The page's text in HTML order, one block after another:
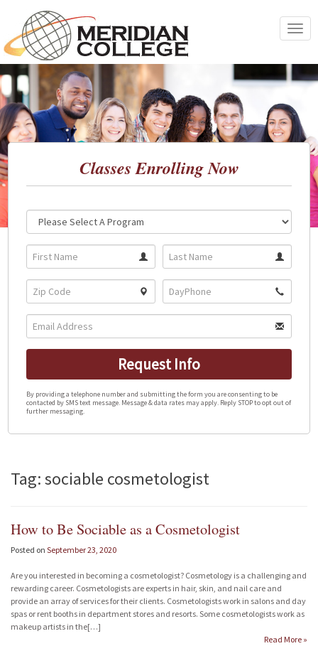
content
Toggle
Classes Enrolling Now
Program:
Request Info
By providing a telephone number and submitting the form you are consenting to be
contacted by SMS text message. Message & data rates may apply. Reply STOP to opt out of
further messaging.
Tag: sociable cosmetologist
How to Be Sociable as a Cosmetologist
Posted on September 23, 2020
Are you interested in becoming a cosmetologist? Cosmetology is a challenging and
rewarding career. Cosmetologists are experts in hair, skin, and nail care and
provide an array of services for their clients. Cosmetologists work in salons and day
spas or rent booths in department stores and resorts. Some cosmetologists work as
makeup artists in the[…]
Read More »